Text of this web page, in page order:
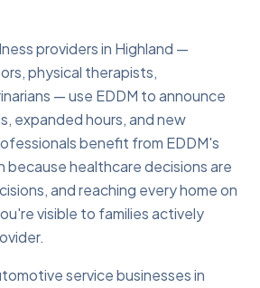
providers in Highland —
physical therapists,
— use EDDM to announce
expanded hours, and new
benefit from EDDM's
because healthcare decisions are
and reaching every home on
visible to families actively
service businesses in